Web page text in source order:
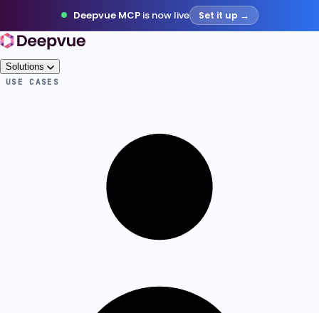
Deepvue MCPis now live Set it up →
Solutions
USE CASES